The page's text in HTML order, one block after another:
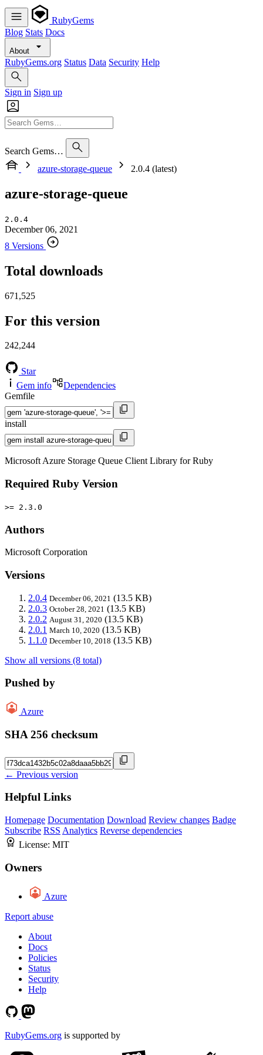
RubyGems
Blog Stats Docs
About
RubyGems.org Status Data Security Help
Sign in Sign up
Search Gems…
azure-storage-queue
2.0.4 (latest)
azure-storage-queue
2.0.4
December 06, 2021
8 Versions
Total downloads
671,525
For this version
242,244
Star
Gem info
Dependencies
Gemfile
install
Microsoft Azure Storage Queue Client Library for Ruby
Required Ruby Version
>= 2.3.0
Authors
Microsoft Corporation
Versions
2.0.4 December 06, 2021 (13.5 KB)
2.0.3 October 28, 2021 (13.5 KB)
2.0.2 August 31, 2020 (13.5 KB)
2.0.1 March 10, 2020 (13.5 KB)
1.1.0 December 10, 2018 (13.5 KB)
Show all versions (8 total)
Pushed by
Azure
SHA 256 checksum
← Previous version
Helpful Links
Homepage Documentation Download Review changes Badge
Subscribe RSS Analytics Reverse dependencies
License: MIT
Owners
Azure
Report abuse
About
Docs
Policies
Status
Security
Help
RubyGems.org is supported by